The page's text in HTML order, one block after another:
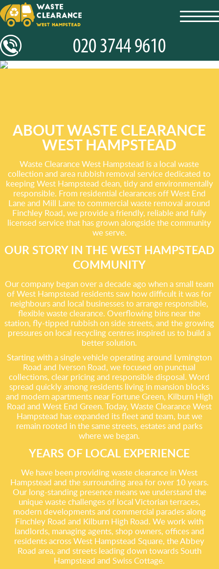
ABOUT WASTE CLEARANCE
WEST HAMPSTEAD
Waste Clearance West Hampstead is a local waste
collection and area rubbish removal service dedicated to
keeping West Hampstead clean, tidy and environmentally
responsible. From residential clearances off West End
Lane and Mill Lane to commercial waste removal around
Finchley Road, we provide a friendly, reliable and fully
licensed service that has grown alongside the community
we serve.
OUR STORY IN THE WEST HAMPSTEAD
COMMUNITY
Our company began over a decade ago when a small team
of West Hampstead residents saw how difficult it was for
neighbours and local businesses to arrange responsible,
flexible waste clearance. Overflowing bins near the
station, fly-tipped rubbish on side streets, and the growing
pressures on local recycling centres inspired us to build a
better solution.
Starting with a single vehicle operating around Lymington
Road and Iverson Road, we focused on punctual
collections, clear pricing and responsible disposal. Word
spread quickly among residents living in mansion blocks
and modern apartments near Fortune Green, Kilburn High
Road and West End Green. Today, Waste Clearance West
Hampstead has expanded its fleet and team, but we
remain rooted in the same streets, estates and parks
where we began.
YEARS OF LOCAL EXPERIENCE
We have been providing waste clearance in West
Hampstead and the surrounding area for over 10 years.
Our long-standing presence means we understand the
unique waste challenges of local Victorian terraces,
modern developments and commercial parades along
Finchley Road and Kilburn High Road. We work with
landlords, managing agents, shop owners, offices and
residents across West Hampstead Square, the Abbey
Road area, and streets leading down towards South
Hampstead and Swiss Cottage.